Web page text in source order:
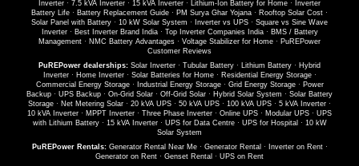
Inverter · 7.5 kVA Inverter · 15 kVA Inverter · Lithium-Ion Battery for Home ·
Inverter
Battery Life · Battery Replacement Guide · PM Surya Ghar Yojana · Rooftop Solar Cost ·
Solar Panel with Battery · 10 kW Solar System · Inverter vs UPS · Square vs Sine Wave
Inverter· Best Inverter Brand India· Top Inverter Companies India· BMS / Battery
Management · NMC Battery Advantages · Voltage Stabilizer for Home · PuREPower
Customer Reviews
PuREPower dealerships: Solar Inverter · Tubular Battery · Lithium Battery · Hybrid
Inverter· Home Inverter· Solar Batteries for Home· Residential Energy Storage·
Commercial Energy Storage· Industrial Energy Storage· Grid Energy Storage· Power
Backup · UPS Backup · On-Grid Solar · Off-Grid Solar · Hybrid Solar System · Solar Battery
Storage · Net Metering Solar · 20 kVA UPS · 50 kVA UPS · 100 kVA UPS · 5 kVA Inverter ·
10 kVA Inverter · MPPT Inverter · Three Phase Inverter · Online UPS · Modular UPS · UPS
with Lithium Battery· 15 kVA Inverter· UPS for Data Centre· UPS for Hospital · 10 kW
Solar System
PuREPower Rentals: Generator Rental Near Me· Generator Rental · Inverter on Rent·
Generator on Rent · Genset Rental · UPS on Rent